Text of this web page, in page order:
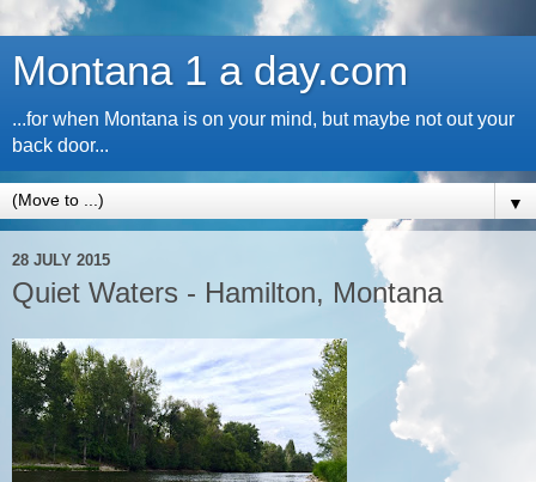
Montana 1 a day.com
...for when Montana is on your mind, but maybe not out your
back door...
▼
28 JULY 2015
Quiet Waters - Hamilton, Montana